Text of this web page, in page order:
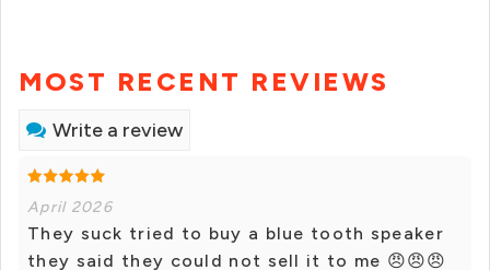
MOST RECENT REVIEWS
Write a review
April 2026
They suck tried to buy a blue tooth speaker
they said they could not sell it to me 😠😠😠